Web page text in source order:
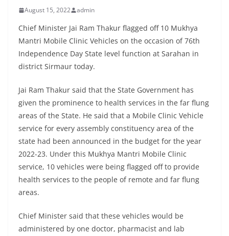
August 15, 2022 admin
Chief Minister Jai Ram Thakur flagged off 10 Mukhya
Mantri Mobile Clinic Vehicles on the occasion of 76th
Independence Day State level function at Sarahan in
district Sirmaur today.
Jai Ram Thakur said that the State Government has
given the prominence to health services in the far flung
areas of the State. He said that a Mobile Clinic Vehicle
service for every assembly constituency area of the
state had been announced in the budget for the year
2022-23. Under this Mukhya Mantri Mobile Clinic
service, 10 vehicles were being flagged off to provide
health services to the people of remote and far flung
areas.
Chief Minister said that these vehicles would be
administered by one doctor, pharmacist and lab